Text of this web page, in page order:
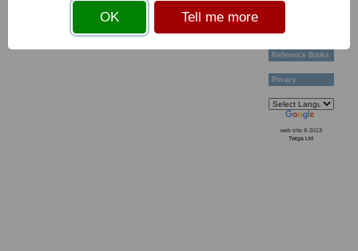
Collectors
Reference Books
Privacy
web site © 2013
Twiga Ltd
OK Tell me more